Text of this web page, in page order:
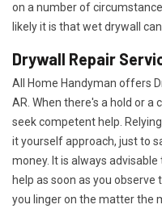
on a number of
likely it is that wet drywall can
Drywall Repair
All Home Handyman offers
AR. When there's a hold or a
seek competent help.
it yourself approach, just to
money. It is always advisable
help as soon as you
you linger on the matter the